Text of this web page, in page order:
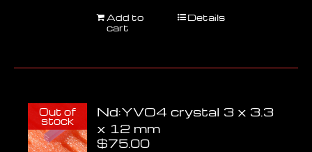
Add to
cart
Details
Out of
stock
Nd:YVO4 crystal 3 x 3.3
x 12 mm
$75.00